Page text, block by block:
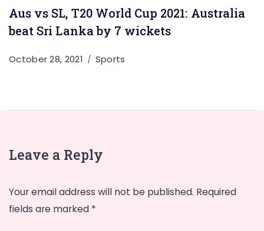
Aus vs SL, T20 World Cup 2021: Australia
beat Sri Lanka by 7 wickets
October 28, 2021 Sports
Leave a Reply
Your email address will not be published. Required
fields are marked *